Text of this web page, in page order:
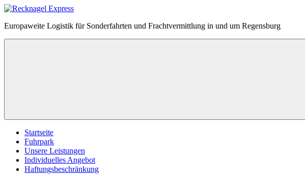
Zum
springen
Recknagel
Europaweite Logistik für Sonderfahrten und Frachtvermittlung in und um Regensburg
Menü
Startseite
Fuhrpark
Unsere Leistungen
Individuelles Angebot
Haftungsbeschränkung